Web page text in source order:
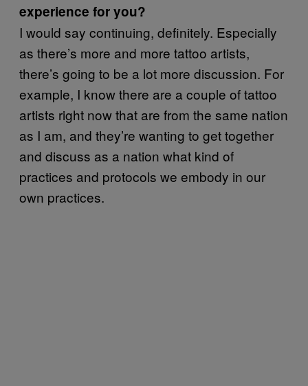
experience for you?
I would say continuing, definitely. Especially
as there’s more and more tattoo artists,
there’s going to be a lot more discussion. For
example, I know there are a couple of tattoo
artists right now that are from the same nation
as I am, and they’re wanting to get together
and discuss as a nation what kind of
practices and protocols we embody in our
own practices.